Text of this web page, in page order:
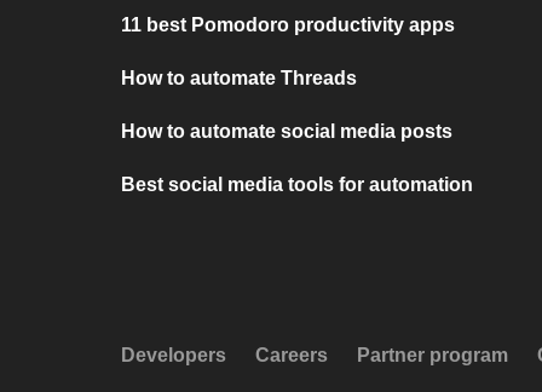
11 best Pomodoro productivity apps
How to automate Threads
How to automate social media posts
Best social media tools for automation
Developers Careers Partner program